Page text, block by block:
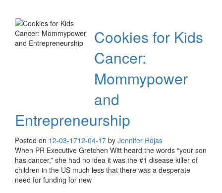
Cookies for Kids
Cancer:
Mommypower
and
Entrepreneurship
Posted on 12-03-1712-04-17 by Jennifer Rojas
When PR Executive Gretchen Witt heard the words “your son
has cancer,” she had no idea it was the #1 disease killer of
children in the US much less that there was a desperate
need for funding for new